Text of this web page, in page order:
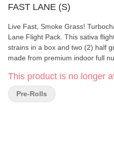
FAST LANE (S)
Live Fast, Smoke Grass!
Lane Flight Pack. This sativa
strains in a box and two (2) half
made from premium indoor full
This product is no longer
Pre-Rolls